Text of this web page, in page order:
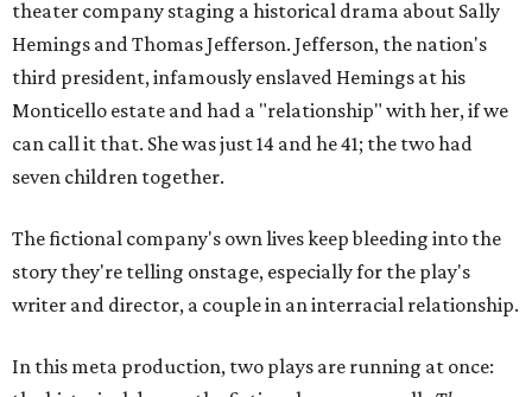
theater company staging a historical drama about Sally
Hemings and Thomas Jefferson. Jefferson, the nation's
third president, infamously enslaved Hemings at his
Monticello estate and had a "relationship" with her, if we
can call it that. She was just 14 and he 41; the two had
seven children together.
The fictional company's own lives keep bleeding into the
story they're telling onstage, especially for the play's
writer and director, a couple in an interracial relationship.
In this meta production, two plays are running at once: